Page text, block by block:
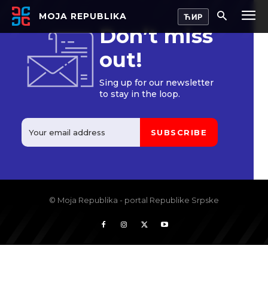
MOJA REPUBLIKA
Don’t miss
out!
Sing up for our newsletter
to stay in the loop.
SUBSCRIBE
© Moja Republika - portal Republike Srpske